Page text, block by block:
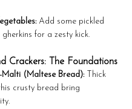
Add some pickled
for a zesty kick.
Crackers: The Foundations
(Maltese Bread): Thick
crusty bread bring